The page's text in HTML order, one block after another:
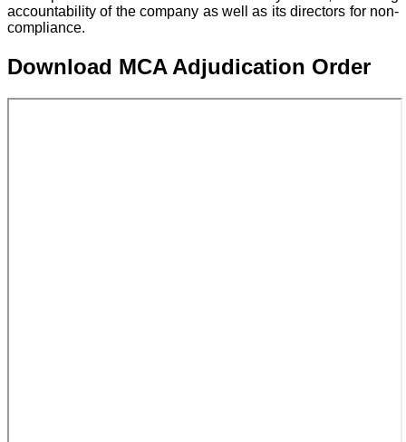
accountability of the company as well as its directors for non-
compliance.
Download MCA Adjudication Order